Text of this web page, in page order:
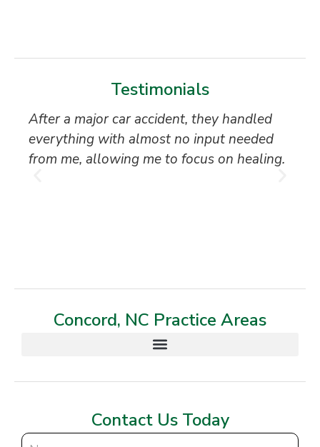
Testimonials
After a major car accident, they handled
everything with almost no input needed
from me, allowing me to focus on healing.
Concord, NC Practice Areas
Contact Us Today